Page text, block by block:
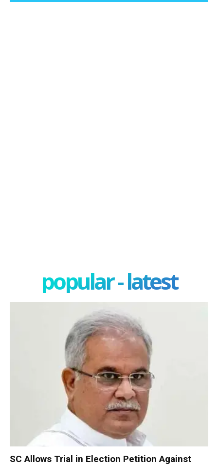
popular - latest
SC Allows Trial in Election Petition Against